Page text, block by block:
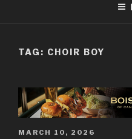
TAG: CHOIR BOY
POSTED
MARCH 10, 2026